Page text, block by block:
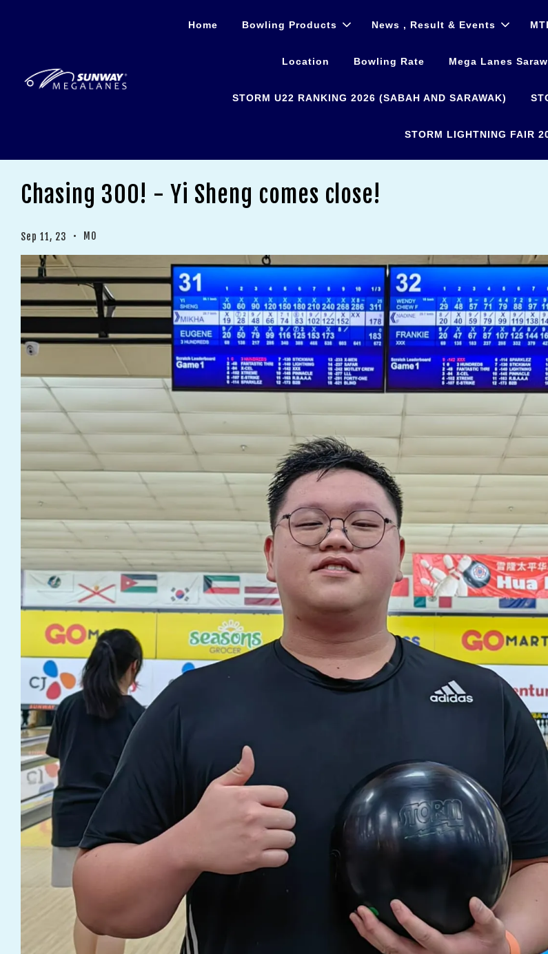
Home Bowling Products News , Result & Events
Location Bowling Rate Mega Lanes
STORM U22 RANKING 2026 (SABAH AND SARAWAK)
STORM LIGHTNING FAIR
Chasing 300! - Yi Sheng comes close!
Sep 11, 23 • MO